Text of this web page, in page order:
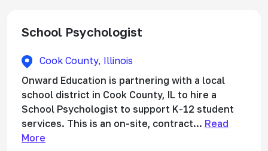
School Psychologist
Cook County, Illinois
Onward Education is partnering with a local
school district in Cook County, IL to hire a
School Psychologist to support K-12 student
services. This is an on-site, contract... Read
More